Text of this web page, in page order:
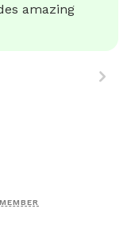
amazing